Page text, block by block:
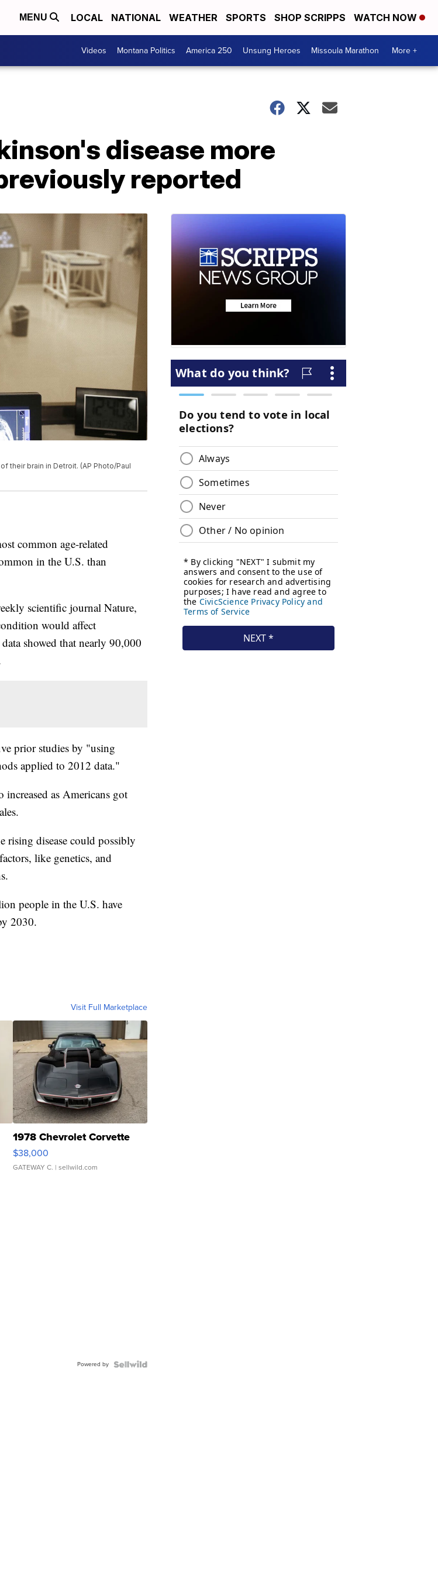
MENU LOCAL NATIONAL WEATHER SPORTS SHOP SCRIPPS WATCH NOW
Videos Montana Politics America 250 Unsung Heroes Missoula Marathon More +
disease more
reported
their brain in Detroit. (AP Photo/Paul
common age-related
in the U.S. than
scientific journal Nature,
would affect
showed that nearly 90,000
prior studies by "using
applied to 2012 data."
as Americans got
rising disease could possibly
like genetics, and
people in the U.S. have
2030.
Visit Full Marketplace
1978 Chevrolet Corvette
$38,000
GATEWAY C. | sellwild.com
Powered by